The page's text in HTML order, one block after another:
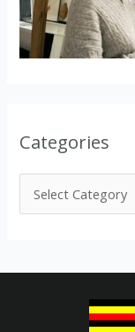
Categories